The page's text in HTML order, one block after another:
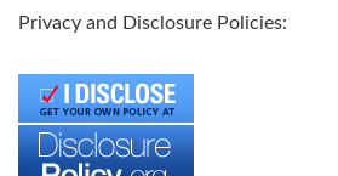
Privacy and Disclosure Policies: